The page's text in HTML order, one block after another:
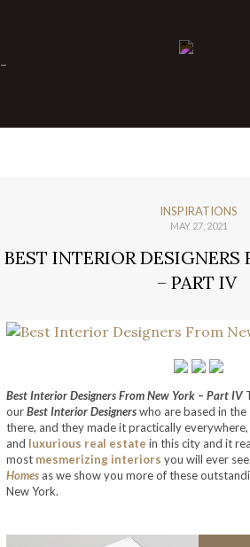
-
INSPIRATIONS
MAY 27, 2021
BEST INTERIOR DESIGNERS
– PART IV
Best Interior Designers From New York – Part IV
ourBest Interior Designerswho are based in the
there, and they made it practically
and luxurious real estate in this city and it
most mesmerizing interiors you will ever
Homes as we show you more of these
New York.